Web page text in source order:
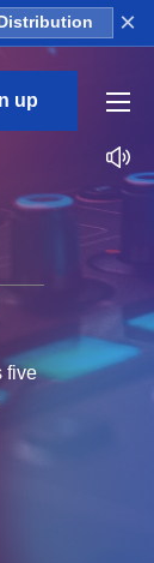
×
up
five
full